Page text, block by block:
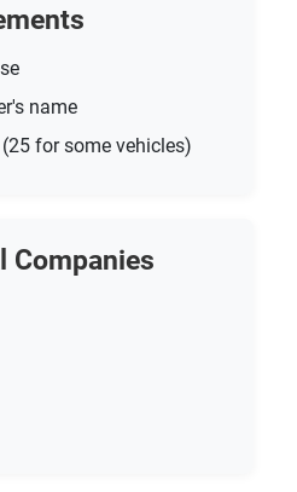
name
for some vehicles)
Companies